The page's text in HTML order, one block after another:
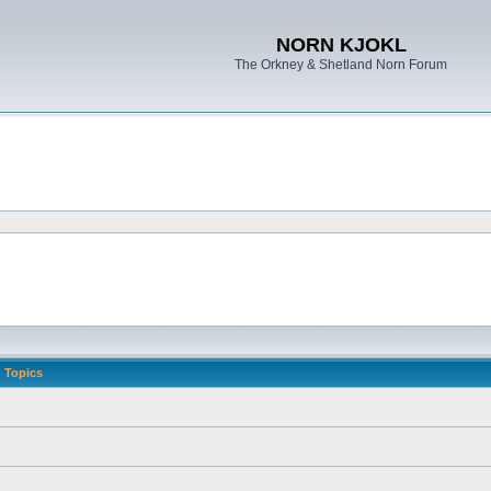
NORN KJOKL
The Orkney & Shetland Norn Forum
Topics